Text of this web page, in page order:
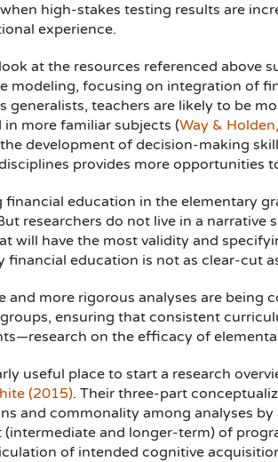
high-stakes testing results are
experience.
at the resources referenced above
modeling, focusing on integration of
generalists, teachers are likely to be
in more familiar subjects (Way &
development of decision-making
provides more opportunities
financial education in the elementary
researchers do not live in a
will have the most validity and
financial education is not as clear-cut
and more rigorous analyses are
ensuring that consistent
on the efficacy of
useful place to start a research
(2015). Their three-part
and commonality among analyses
and longer-term) of
of intended cognitive